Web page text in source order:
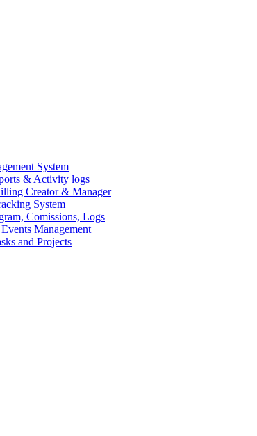
System
& Activity logs
Creator & Manager
System
Comissions, Logs
Management
and Projects